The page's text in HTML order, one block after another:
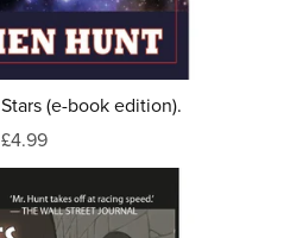
(e-book edition).
£4.99